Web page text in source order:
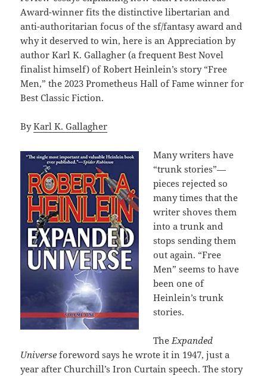
Award-winner fits the distinctive libertarian and
anti-authoritarian focus of the sf/fantasy award and
why it deserved to win, here is an Appreciation by
author Karl K. Gallagher (a frequent Best Novel
finalist himself) of Robert Heinlein’s story “Free
Men,” the 2023 Prometheus Hall of Fame winner for
Best Classic Fiction.
ByKarl K. Gallagher
Many writers have
“trunk stories”—
pieces rejected so
many times that the
writer shoves them
into a trunk and
stops sending them
out again. “Free
Men” seems to have
been one of
Heinlein’s trunk
stories.
TheExpanded
Universeforeword says he wrote it in 1947, just a
year after Churchill’s Iron Curtain speech. The story